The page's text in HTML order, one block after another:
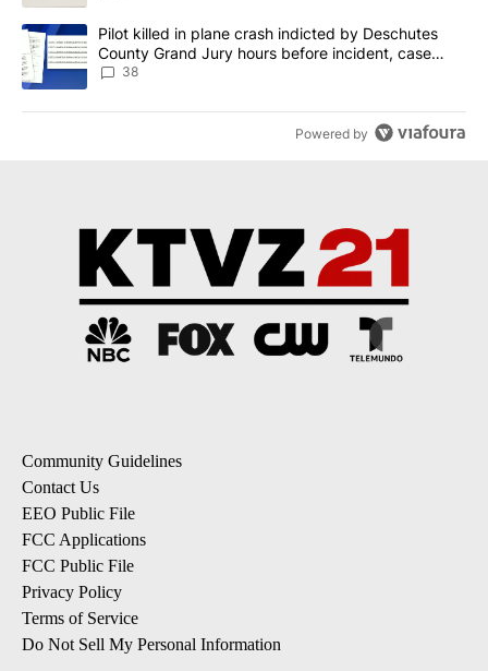
A trending article titled "Pilot killed in plane crash indicted by
Pilot killed in plane crash indicted by Deschutes
County Grand Jury hours before incident, case
dismissed following death
38
Powered by
Community Guidelines
Contact Us
EEO Public File
FCC Applications
FCC Public File
Privacy Policy
Terms of Service
Do Not Sell My Personal Information